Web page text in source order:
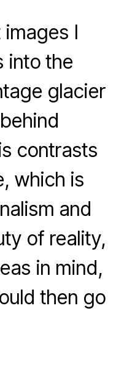
I
into the
glacier
contrasts
which is
and
of reality,
in mind,
then go